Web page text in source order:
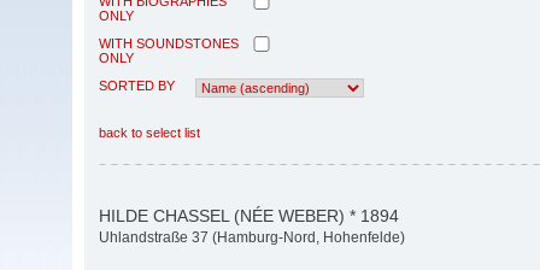
ONLY
WITH SOUNDSTONES
ONLY
SORTED BY
back to select list
HILDE CHASSEL (NÉE WEBER) * 1894
Uhlandstraße 37 (Hamburg-Nord, Hohenfelde)